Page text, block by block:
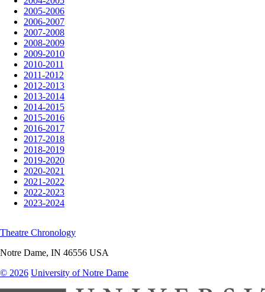
2005-2006
2006-2007
2007-2008
2008-2009
2009-2010
2010-2011
2011-2012
2012-2013
2013-2014
2014-2015
2015-2016
2016-2017
2017-2018
2018-2019
2019-2020
2020-2021
2021-2022
2022-2023
2023-2024
Theatre Chronology
Notre Dame, IN 46556 USA
© 2026 University of Notre Dame